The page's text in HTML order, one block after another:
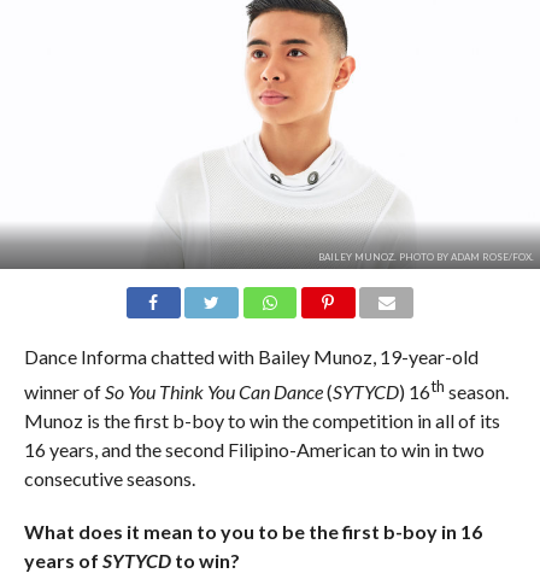
BAILEY MUNOZ. PHOTO BY ADAM ROSE/FOX.
Dance Informa chatted with Bailey Munoz, 19-year-old
winner ofSo You Think You Can Dance(SYTYCD) 16th season.
Munoz is the first b-boy to win the competition in all of its
16 years, and the second Filipino-American to win in two
consecutive seasons.
What does it mean to you to be the first b-boy in 16
years of SYTYCDto win?